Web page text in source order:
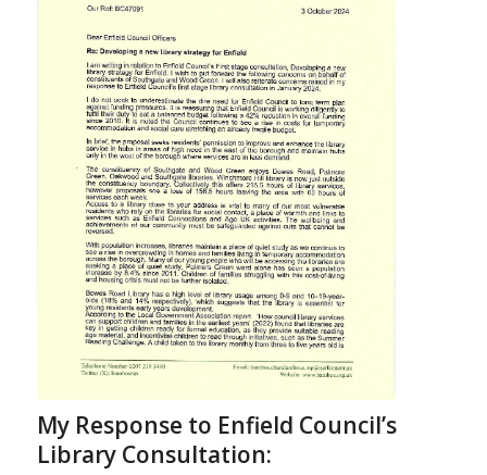
My Response to Enfield Council’s
Library Consultation: